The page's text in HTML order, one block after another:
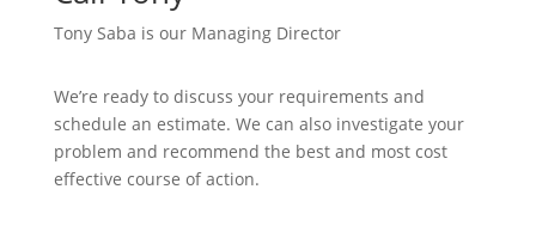
Tony Saba is our Managing Director
We’re ready to discuss your requirements and
schedule an estimate. We can also investigate your
problem and recommend the best and most cost
effective course of action.